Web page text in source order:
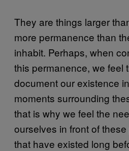
They are things larger
more permanence than
inhabit. Perhaps, when
this permanence, we feel
document our existence
moments surrounding
that is why we feel the
ourselves in front of
that have existed long